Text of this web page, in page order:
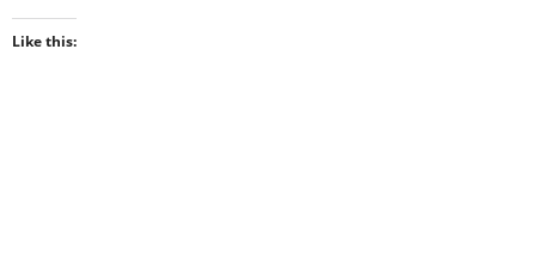
Like this: